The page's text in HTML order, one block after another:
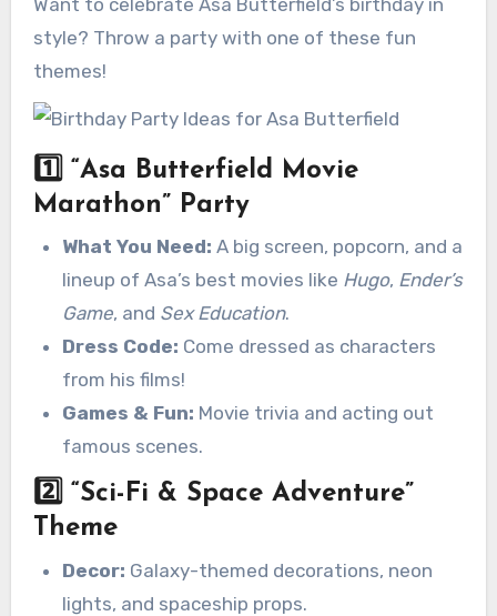
style? Throw a party with one of these fun
themes!
1️⃣ “Asa Butterfield Movie
Marathon” Party
What You Need: A big screen, popcorn, and a
lineup of Asa’s best movies like Hugo, Ender’s
Game, and Sex Education.
Dress Code: Come dressed as characters
from his films!
Games & Fun: Movie trivia and acting out
famous scenes.
2️⃣ “Sci-Fi & Space Adventure”
Theme
Decor: Galaxy-themed decorations, neon
lights, and spaceship props.